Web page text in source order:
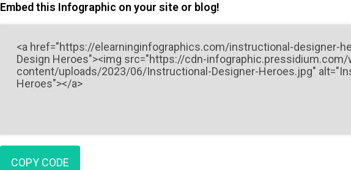
Embed this Infographic on your site or blog!
COPY CODE